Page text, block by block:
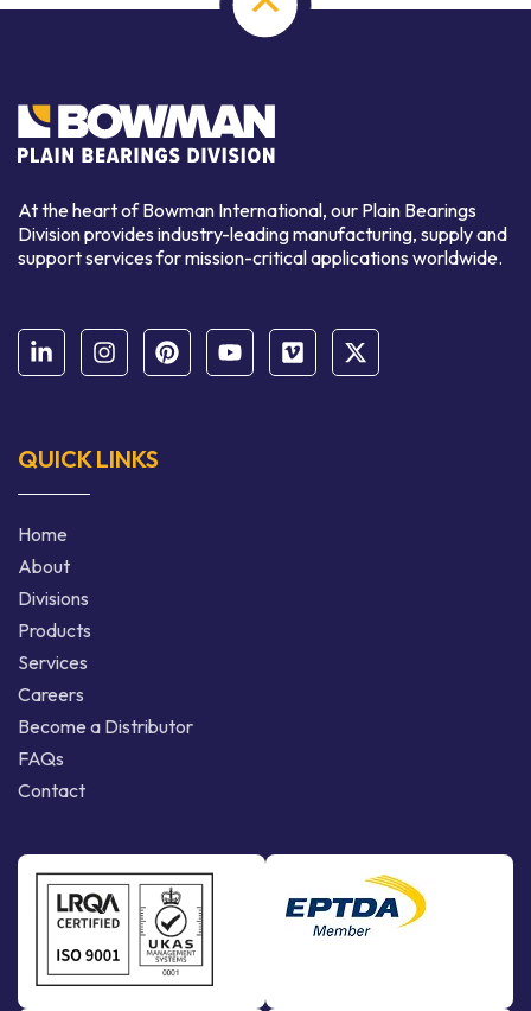
At the heart of Bowman International, our Plain Bearings
Division provides industry-leading manufacturing, supply and
support services for mission-critical applications worldwide.
QUICK LINKS
Home
About
Divisions
Products
Services
Careers
Become a Distributor
FAQs
Contact